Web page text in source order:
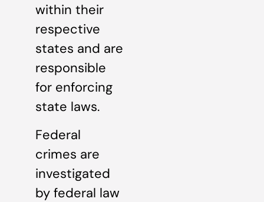
within their
respective
states and are
responsible
for enforcing
state laws.
Federal
crimes are
investigated
by federal law